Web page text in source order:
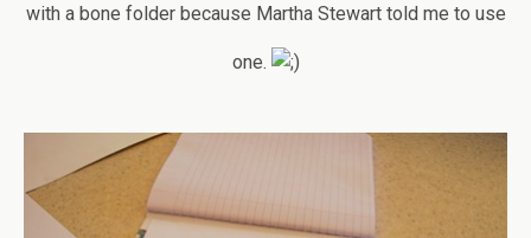
with a bone folder because Martha Stewart told me to use
one.